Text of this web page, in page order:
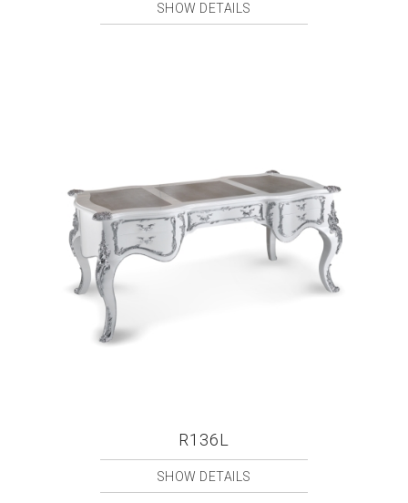
SHOW DETAILS
R136L
SHOW DETAILS